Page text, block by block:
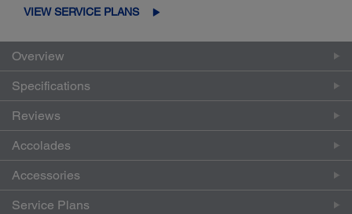
VIEW SERVICE PLANS
Overview
Specifications
Reviews
Accolades
Accessories
Service Plans